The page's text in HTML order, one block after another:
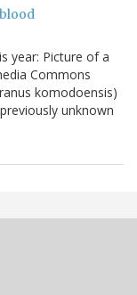
year: Picture of a
Commons
komodoensis)
unknown